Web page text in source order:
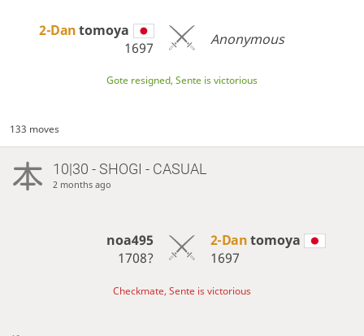
2-Dantomoya
1697
Anonymous
Gote resigned, Sente is victorious
133 moves
10|30 - SHOGI - CASUAL
2 months ago
noa495
1708?
2-Dantomoya
1697
Checkmate, Sente is victorious